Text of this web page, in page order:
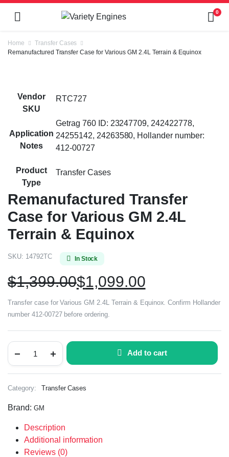
0
Home
Transfer Cases
Remanufactured Transfer Case for Various GM 2.4L Terrain & Equinox
Vendor
SKU
RTC727
Application
Notes
Getrag 760 ID: 23247709, 242422778,
24255142, 24263580, Hollander number:
412-00727
Product
Type
Transfer Cases
Remanufactured Transfer
Case for Various GM 2.4L
Terrain & Equinox
SKU: 14792TC In Stock
$1,399.00$1,099.00
Transfer case for Various GM 2.4L Terrain & Equinox. Confirm Hollander
number 412-00727 before ordering.
Add to cart
Category: Transfer Cases
Brand: GM
Description
Additional information
Reviews (0)